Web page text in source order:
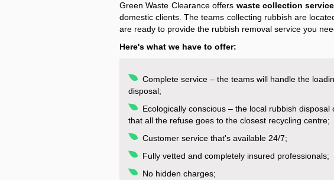
Green Waste Clearance offers waste collection
domestic clients. The teams collecting rubbish are
are ready to provide the rubbish removal service you
Here's what we have to offer:
Complete service – the teams will handle the
disposal;
Ecologically conscious – the local rubbish
that all the refuse goes to the closest recycling centre;
Customer service that's available 24/7;
Fully vetted and completely insured professionals;
No hidden charges;